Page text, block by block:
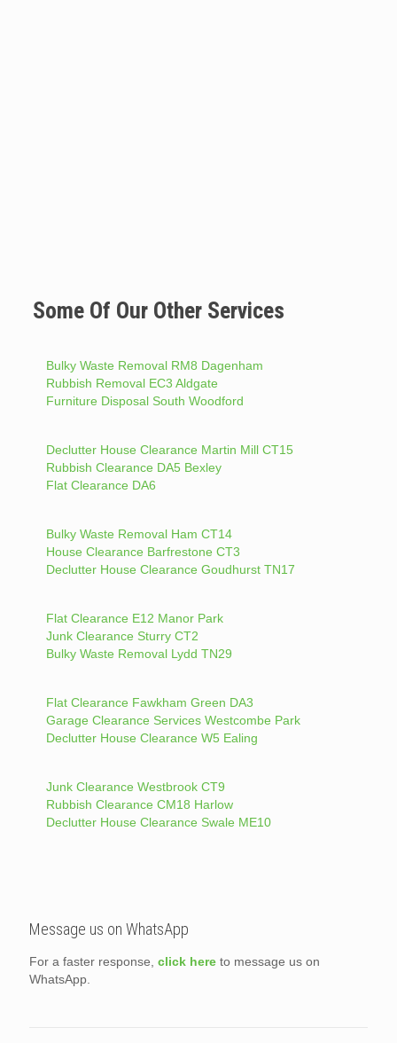
Some Of Our Other Services
Bulky Waste Removal RM8 Dagenham
Rubbish Removal EC3 Aldgate
Furniture Disposal South Woodford
Declutter House Clearance Martin Mill CT15
Rubbish Clearance DA5 Bexley
Flat Clearance DA6
Bulky Waste Removal Ham CT14
House Clearance Barfrestone CT3
Declutter House Clearance Goudhurst TN17
Flat Clearance E12 Manor Park
Junk Clearance Sturry CT2
Bulky Waste Removal Lydd TN29
Flat Clearance Fawkham Green DA3
Garage Clearance Services Westcombe Park
Declutter House Clearance W5 Ealing
Junk Clearance Westbrook CT9
Rubbish Clearance CM18 Harlow
Declutter House Clearance Swale ME10
Message us on WhatsApp
For a faster response, click here to message us on
WhatsApp.